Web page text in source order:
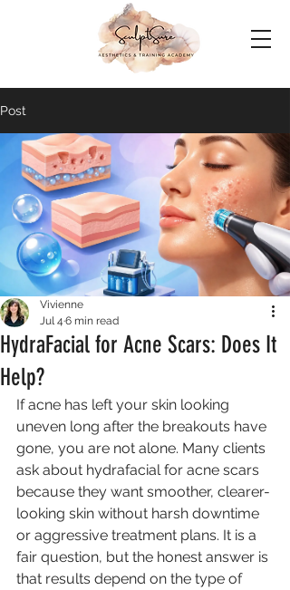
Post
HydraFacial for Acne Scars: Does It
Help?
Vivienne
Jul 4 6 min read
If acne has left your skin looking
uneven long after the breakouts have
gone, you are not alone. Many clients
ask about hydrafacial for acne scars
because they want smoother, clearer-
looking skin without harsh downtime
or aggressive treatment plans. It is a
fair question, but the honest answer is
that results depend on the type of